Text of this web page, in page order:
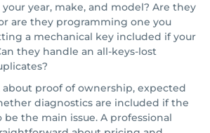
year, make, and model? Are they
are they programming one you
a mechanical key included if your
they handle an all-keys-lost
about proof of ownership, expected
diagnostics are included if the
the main issue. A professional